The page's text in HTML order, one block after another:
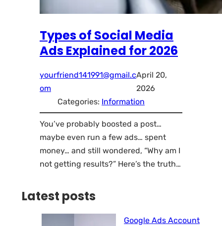
Types of Social Media
Ads Explained for 2026
yourfriend141991@gmail.c
om
April 20,
2026
Categories: Information
You’ve probably boosted a post…
maybe even run a few ads… spent
money… and still wondered, “Why am I
not getting results?” Here’s the truth…
Latest posts
Google Ads Account